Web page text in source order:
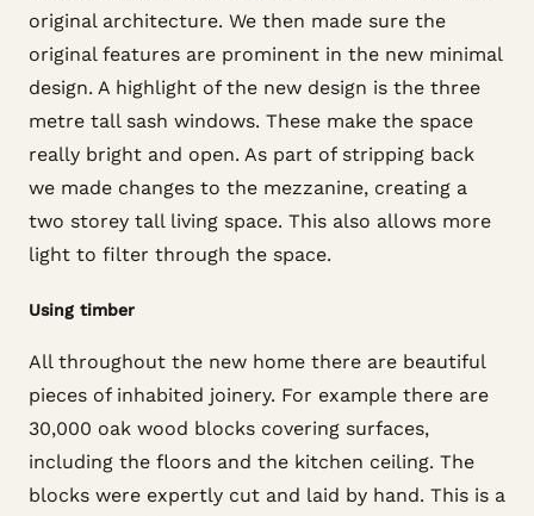
original architecture. We then made sure the
original features are prominent in the new minimal
design. A highlight of the new design is the three
metre tall sash windows. These make the space
really bright and open. As part of stripping back
we made changes to the mezzanine, creating a
two storey tall living space. This also allows more
light to filter through the space.
Using timber
All throughout the new home there are beautiful
pieces of inhabited joinery. For example there are
30,000 oak wood blocks covering surfaces,
including the floors and the kitchen ceiling. The
blocks were expertly cut and laid by hand. This is a